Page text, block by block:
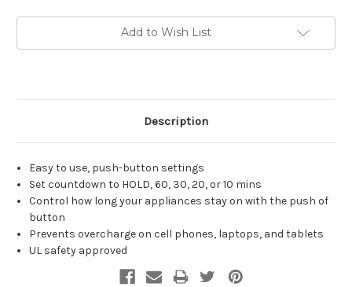
Add to Wish List
Description
Easy to use, push-button settings
Set countdown to HOLD, 60, 30, 20, or 10 mins
Control how long your appliances stay on with the push of
button
Prevents overcharge on cell phones, laptops, and tablets
UL safety approved